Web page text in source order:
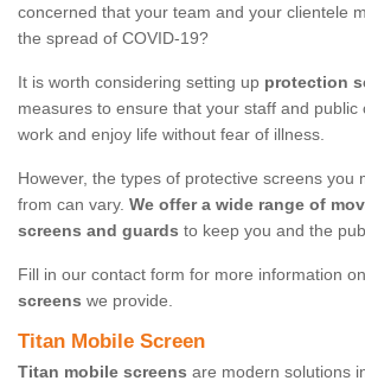
concerned that your team and your clientele
the spread of COVID-19?
It is worth considering setting up protection
measures to ensure that your staff and public
work and enjoy life without fear of illness.
However, the types of protective screens you
from can vary. We offer a wide range of
screens and guards to keep you and the
Fill in our contact form for more information
screens we provide.
Titan Mobile Screen
Titan mobile screens are modern solutions